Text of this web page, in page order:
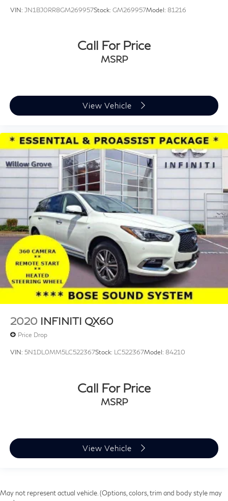
VIN: JN1BJ0RR8GM269957Stock: GM269957Model: 81216
Call For Price
MSRP
View Vehicle
2020 INFINITI QX60
Price Drop
VIN: 5N1DL0MM5LC522367Stock: LC522367Model: 84210
Call For Price
MSRP
View Vehicle
May not represent actual vehicle. (Options, colors, trim and body style may